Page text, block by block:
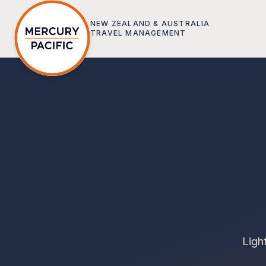
Skip to main content
NEW ZEALAND & AUSTRALIA
TRAVEL MANAGEMENT